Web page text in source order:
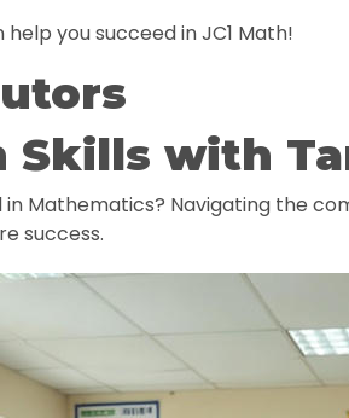
you succeed in JC1 Math!
Skills with
Mathematics? Navigating the
success.